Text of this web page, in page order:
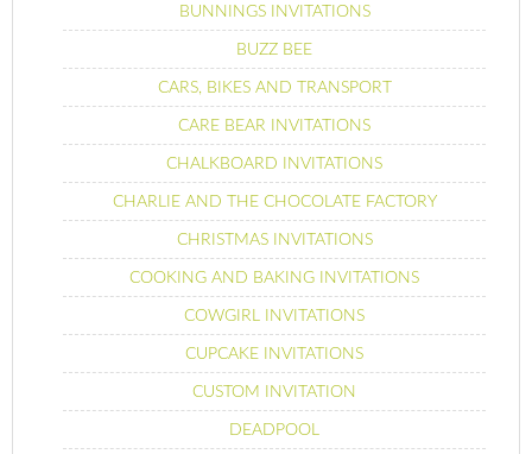
BUNNINGS INVITATIONS
BUZZ BEE
CARS, BIKES AND TRANSPORT
CARE BEAR INVITATIONS
CHALKBOARD INVITATIONS
CHARLIE AND THE CHOCOLATE FACTORY
CHRISTMAS INVITATIONS
COOKING AND BAKING INVITATIONS
COWGIRL INVITATIONS
CUPCAKE INVITATIONS
CUSTOM INVITATION
DEADPOOL